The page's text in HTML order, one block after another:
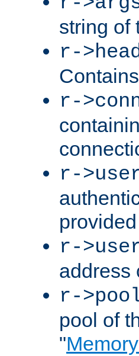
string of
r-
r-
r-
provided
r-
address
r-
pool of
"